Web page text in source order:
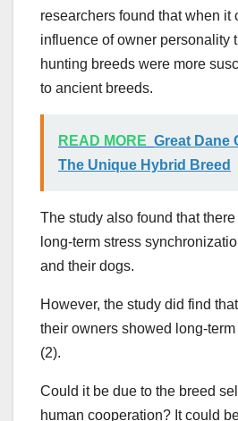
researchers found that when it
influence of owner personality
hunting breeds were more
to ancient breeds.
READ MORE Great Dane
The Unique Hybrid Breed
The study also found that
long-term stress
and their dogs.
However, the study did find
their owners showed long-
(2).
Could it be due to the breed
human cooperation? It could